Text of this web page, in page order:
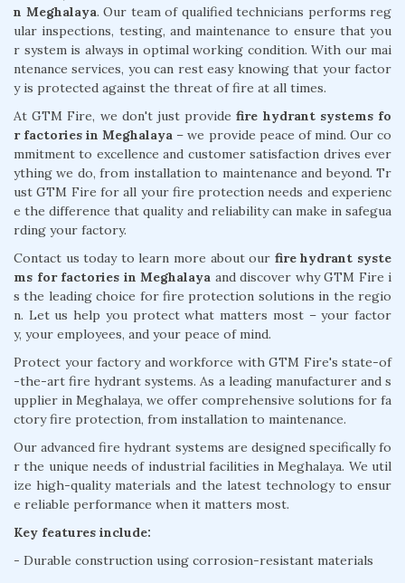
n Meghalaya. Our team of qualified technicians performs reg
ular inspections, testing, and maintenance to ensure that you
r system is always in optimal working condition. With our mai
ntenance services, you can rest easy knowing that your factor
y is protected against the threat of fire at all times.
At GTM Fire, we don't just providefire hydrant systems fo
r factories in Meghalaya – we provide peace of mind. Our co
mmitment to excellence and customer satisfaction drives ever
ything we do, from installation to maintenance and beyond. Tr
ust GTM Fire for all your fire protection needs and experienc
e the difference that quality and reliability can make in safegua
rding your factory.
Contact us today to learn more about our fire hydrant syste
ms for factories in Meghalaya and discover why GTM Fire i
s the leading choice for fire protection solutions in the regio
n. Let us help you protect what matters most – your factor
y, your employees, and your peace of mind.
Protect your factory and workforce with GTM Fire's state-of
-the-art fire hydrant systems. As a leading manufacturer and s
upplier in Meghalaya, we offer comprehensive solutions for fa
ctory fire protection, from installation to maintenance.
Our advanced fire hydrant systems are designed specifically fo
r the unique needs of industrial facilities in Meghalaya. We util
ize high-quality materials and the latest technology to ensur
e reliable performance when it matters most.
Key features include:
- Durable construction using corrosion-resistant materials